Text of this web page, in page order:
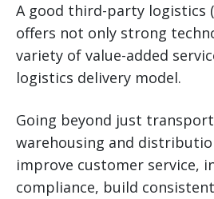
A good third-party logistics
offers not only strong
variety of value-added
logistics delivery model.
Going beyond just
warehousing and
improve customer service,
compliance, build